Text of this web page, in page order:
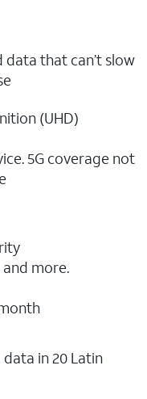
that can’t slow
(UHD)
5G coverage not
more.
in 20 Latin